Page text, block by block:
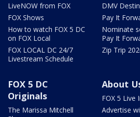
LiveNOW from FOX
FOX Shows
How to watch FOX 5 DC
on FOX Local
FOX LOCAL DC 24/7
Livestream Schedule
DMV
Pay It
Nominate
Pay It
Zip Trip
FOX 5 DC
Originals
The Marissa Mitchell
About
FOX 5 Live
Advertise